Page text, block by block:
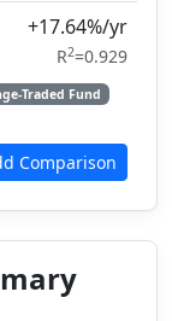
+17.64%/yr
R2=0.929
Traded Fund